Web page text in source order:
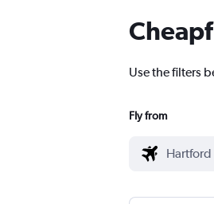
Use the filters
Fly from